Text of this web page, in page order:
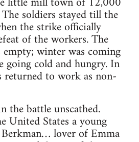
soldiers stayed till the
the strike officially
of the workers. The
empty; winter was coming
going cold and hungry. In
returned to work as non-
battle unscathed.
United States a young
lover of Emma